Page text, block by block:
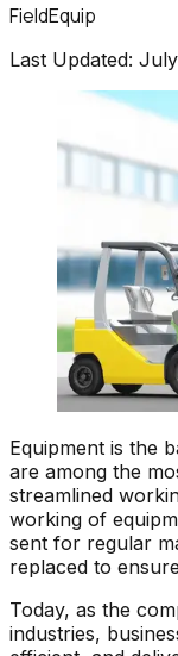
FieldEquip
Last Updated:
Equipment is the
are among the
streamlined
working of
sent for regular
replaced to
Today, as the
industries,